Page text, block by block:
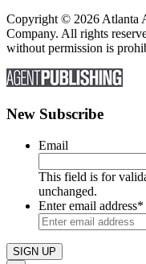
Copyright © 2026 Atlanta
Company. All rights
without permission is
New Subscribe
Email
This field is for
unchanged.
Enter email address*